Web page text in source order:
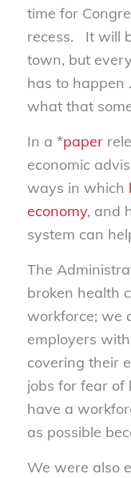
time for
recess. It will
town, but
has to happen
what that
In a *paper
economic
ways in which
economy, and
system can
The
broken health
workforce; we
employers
covering their
jobs for fear of
have a
as possible
We were also